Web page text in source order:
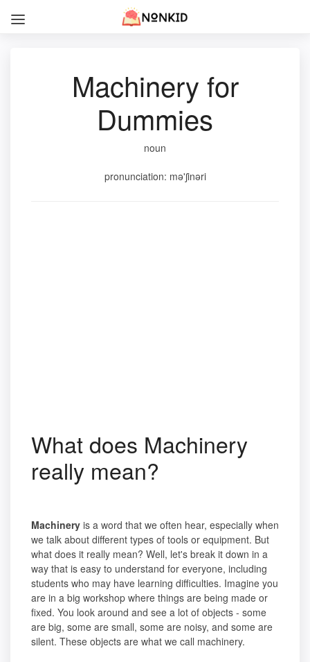
Machinery for
Dummies
noun
pronunciation: mə'ʃinəri
What does Machinery
really mean?
Machinery is a word that we often hear, especially when
we talk about different types of tools or equipment. But
what does it really mean? Well, let's break it down in a
way that is easy to understand for everyone, including
students who may have learning difficulties. Imagine you
are in a big workshop where things are being made or
fixed. You look around and see a lot of objects - some
are big, some are small, some are noisy, and some are
silent. These objects are what we call machinery.